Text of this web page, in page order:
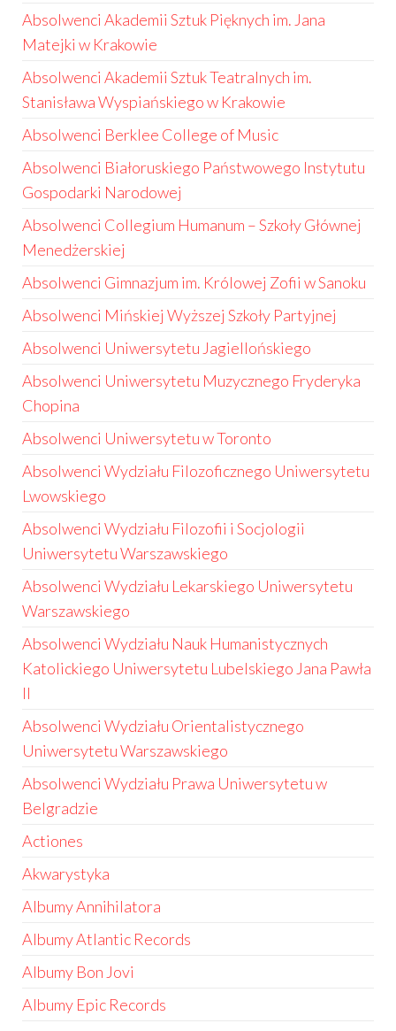
Absolwenci Akademii Sztuk Pięknych im. Jana
Matejki w Krakowie
Absolwenci Akademii Sztuk Teatralnych im.
Stanisława Wyspiańskiego w Krakowie
Absolwenci Berklee College of Music
Absolwenci Białoruskiego Państwowego Instytutu
Gospodarki Narodowej
Absolwenci Collegium Humanum – Szkoły Głównej
Menedżerskiej
Absolwenci Gimnazjum im. Królowej Zofii w Sanoku
Absolwenci Mińskiej Wyższej Szkoły Partyjnej
Absolwenci Uniwersytetu Jagiellońskiego
Absolwenci Uniwersytetu Muzycznego Fryderyka
Chopina
Absolwenci Uniwersytetu w Toronto
Absolwenci Wydziału Filozoficznego Uniwersytetu
Lwowskiego
Absolwenci Wydziału Filozofii i Socjologii
Uniwersytetu Warszawskiego
Absolwenci Wydziału Lekarskiego Uniwersytetu
Warszawskiego
Absolwenci Wydziału Nauk Humanistycznych
Katolickiego Uniwersytetu Lubelskiego Jana Pawła
II
Absolwenci Wydziału Orientalistycznego
Uniwersytetu Warszawskiego
Absolwenci Wydziału Prawa Uniwersytetu w
Belgradzie
Actiones
Akwarystyka
Albumy Annihilatora
Albumy Atlantic Records
Albumy Bon Jovi
Albumy Epic Records